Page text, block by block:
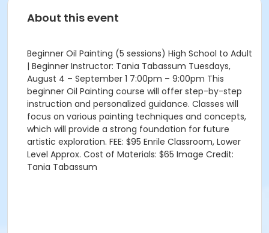
About this event
Beginner Oil Painting (5 sessions) High School to Adult
| Beginner Instructor: Tania Tabassum Tuesdays,
August 4 – September 1 7:00pm – 9:00pm This
beginner Oil Painting course will offer step-by-step
instruction and personalized guidance. Classes will
focus on various painting techniques and concepts,
which will provide a strong foundation for future
artistic exploration. FEE: $95 Enrile Classroom, Lower
Level Approx. Cost of Materials: $65 Image Credit:
Tania Tabassum